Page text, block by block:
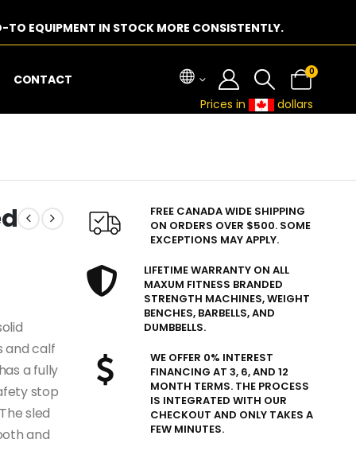
EQUIPMENT IN STOCK MORE CONSISTENTLY.
CONTACT
0
Prices in dollars
and calf
a fully
stop
sled
and
FREE CANADA WIDE SHIPPING
ON ORDERS OVER $500. SOME
EXCEPTIONS MAY APPLY.
LIFETIME WARRANTY ON ALL
MAXUM FITNESS BRANDED
STRENGTH MACHINES, WEIGHT
BENCHES, BARBELLS, AND
DUMBBELLS.
WE OFFER 0% INTEREST
FINANCING AT 3, 6, AND 12
MONTH TERMS. THE PROCESS
IS INTEGRATED WITH OUR
CHECKOUT AND ONLY TAKES A
FEW MINUTES.